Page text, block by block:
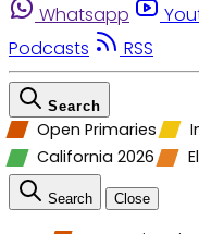
Whatsapp
Podcasts
RSS
Search
Open Primaries
California 2026
Search Close